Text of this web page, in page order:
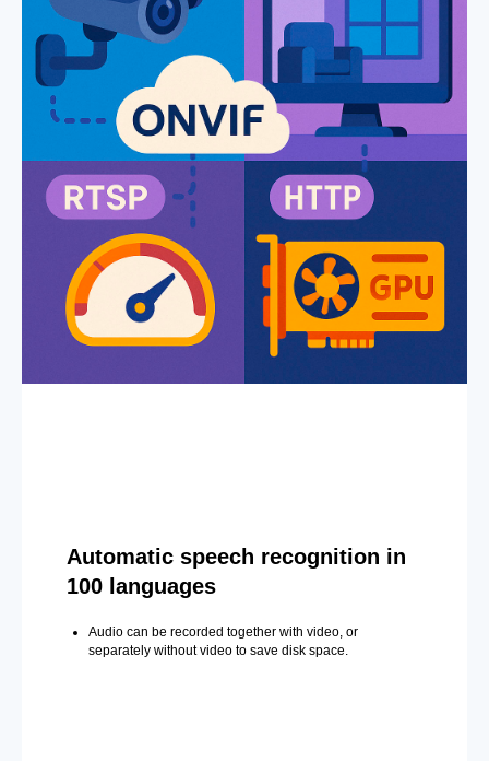
Automatic speech recognition in
100 languages
Audio can be recorded together with video, or
separately without video to save disk space.